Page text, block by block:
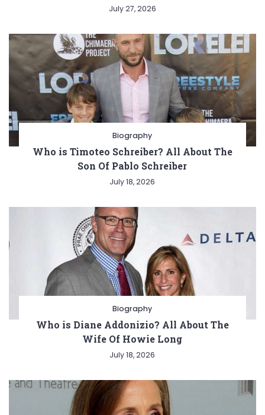
July 27, 2026
Biography
Who is Timoteo Schreiber? All About The
Son Of Pablo Schreiber
July 18, 2026
Biography
Who is Diane Addonizio? All About The
Wife Of Howie Long
July 18, 2026